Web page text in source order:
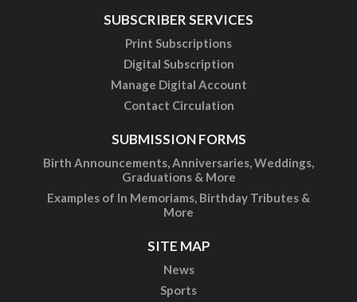
SUBSCRIBER SERVICES
Print Subscriptions
Digital Subscription
Manage Digital Account
Contact Circulation
SUBMISSION FORMS
Birth Announcements, Anniversaries, Weddings,
Graduations & More
Examples of In Memoriams, Birthday Tributes &
More
SITE MAP
News
Sports